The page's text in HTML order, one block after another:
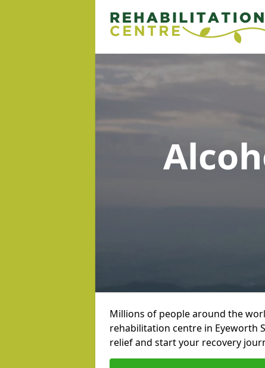
Millions of people around the
rehabilitation centre in Eyeworth
relief and start your recovery